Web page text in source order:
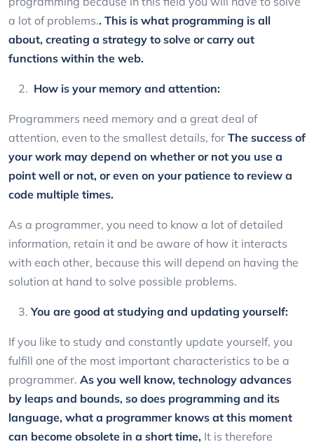
a lot of problems.. This is what programming is all
about, creating a strategy to solve or carry out
functions within the web.
How is your memory and attention:
Programmers need memory and a great deal of
attention, even to the smallest details, for The success of
your work may depend on whether or not you use a
point well or not, or even on your patience to review a
code multiple times.
As a programmer, you need to know a lot of detailed
information, retain it and be aware of how it interacts
with each other, because this will depend on having the
solution at hand to solve possible problems.
You are good at studying and updating yourself:
If you like to study and constantly update yourself, you
fulfill one of the most important characteristics to be a
programmer. As you well know, technology advances
by leaps and bounds, so does programming and its
language, what a programmer knows at this moment
can become obsolete in a short time, It is therefore